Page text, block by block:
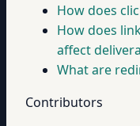
How does
How does
affect
What are
Contributors